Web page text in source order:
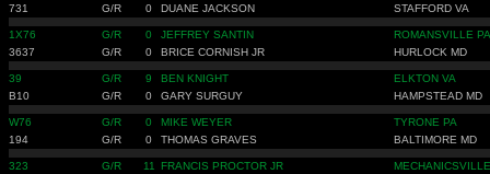
731
G/R 0 DUANE JACKSON STAFFORD VA
1X76 G/R 0 JEFFREY SANTIN
ROMANSVILLE PA
3637
G/R 0 BRICE CORNISH JR HURLOCK MD
39 G/R 9 BEN KNIGHT
ELKTON VA
B10
G/R 0 GARY SURGUY HAMPSTEAD MD
W76 G/R 0 MIKE WEYER
TYRONE PA
194
G/R 0 THOMAS GRAVES BALTIMORE MD
323 G/R 11 FRANCIS PROCTOR JR